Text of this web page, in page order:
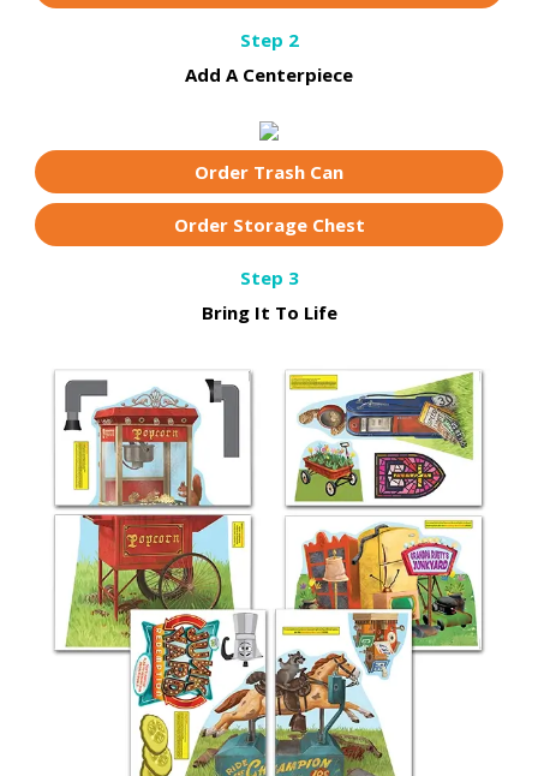
Step 2
Add A Centerpiece
Order Trash Can
Order Storage Chest
Step 3
Bring It To Life